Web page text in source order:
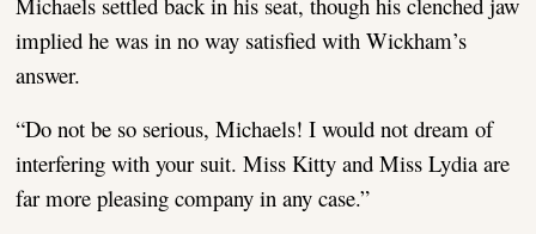
implied he was in no way satisfied with Wickham’s
answer.
“Do not be so serious, Michaels! I would not dream of
interfering with your suit. Miss Kitty and Miss Lydia are
far more pleasing company in any case.”